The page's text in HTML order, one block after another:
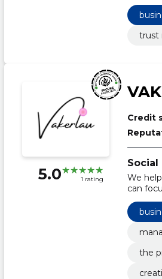
trust
5.0 1 rating
Credit
We
can
act on
the